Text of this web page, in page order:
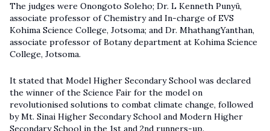
The judges were Onongoto Soleho; Dr. L Kenneth Punyü,
associate professor of Chemistry and In-charge of EVS
Kohima Science College, Jotsoma; and Dr. MhathangYanthan,
associate professor of Botany department at Kohima Science
College, Jotsoma.
It stated that Model Higher Secondary School was declared
the winner of the Science Fair for the model on
revolutionised solutions to combat climate change, followed
by Mt. Sinai Higher Secondary School and Modern Higher
Secondary School in the 1st and 2nd runners-up.